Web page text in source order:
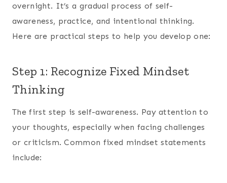
overnight. It’s a gradual process of self-
awareness, practice, and intentional thinking.
Here are practical steps to help you develop one:
Step 1: Recognize Fixed Mindset
Thinking
The first step is self-awareness. Pay attention to
your thoughts, especially when facing challenges
or criticism. Common fixed mindset statements
include: